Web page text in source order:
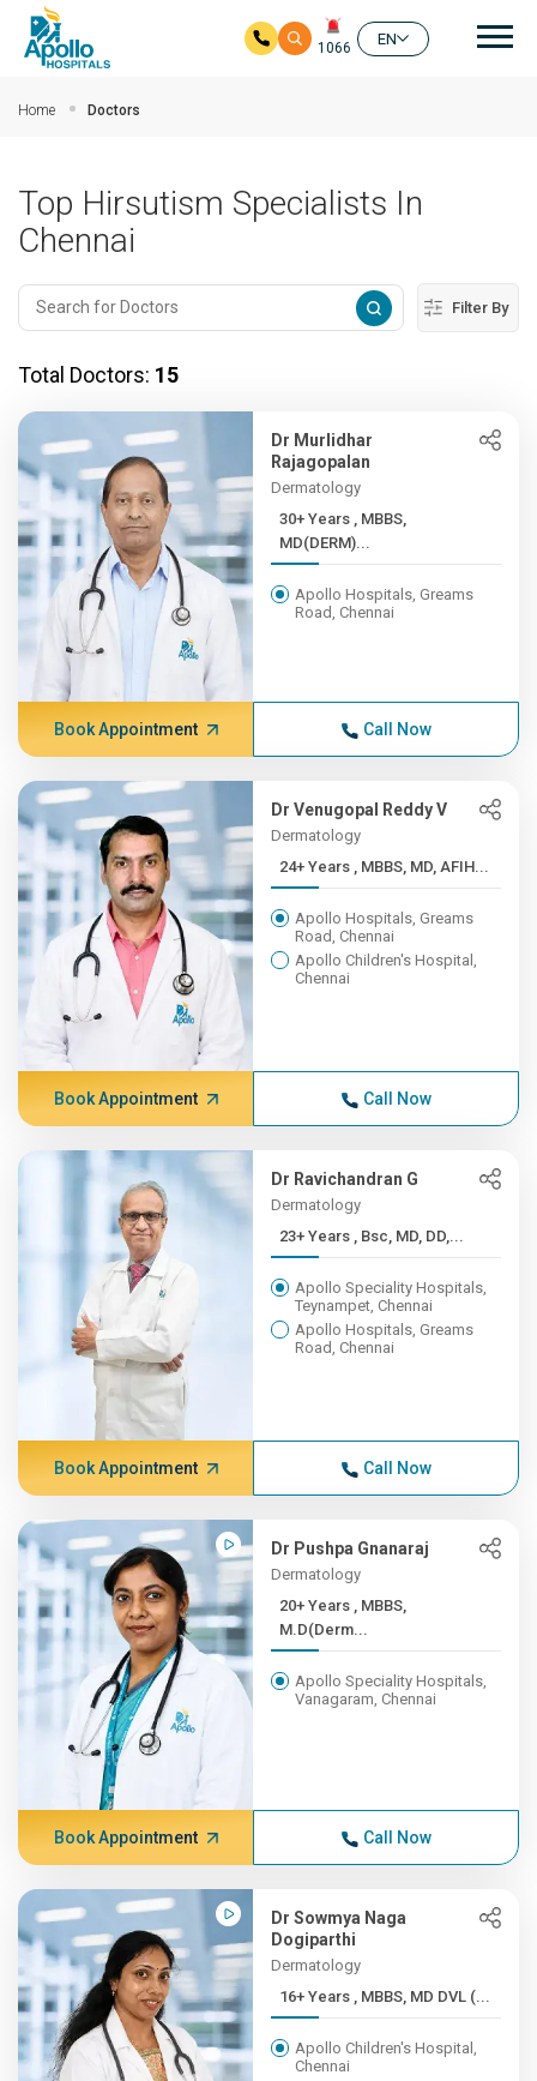
1066
EN
Home Doctors
Top Hirsutism Specialists In
Chennai
Filter By
Total Doctors: 15
Dr Murlidhar
Rajagopalan
Dermatology
30+ Years , MBBS,
MD(DERM)...
Apollo Hospitals, Greams
Road, Chennai
Book Appointment Call Now
Dr Venugopal Reddy V
Dermatology
24+ Years , MBBS, MD, AFIH...
Apollo Hospitals, Greams
Road, Chennai
Apollo Children's Hospital,
Chennai
Book Appointment Call Now
Dr Ravichandran G
Dermatology
23+ Years , Bsc, MD, DD,...
Apollo Speciality Hospitals,
Teynampet, Chennai
Apollo Hospitals, Greams
Road, Chennai
Book Appointment Call Now
Dr Pushpa Gnanaraj
Dermatology
20+ Years , MBBS,
M.D(Derm...
Apollo Speciality Hospitals,
Vanagaram, Chennai
Book Appointment Call Now
Dr Sowmya Naga
Dogiparthi
Dermatology
16+ Years , MBBS, MD DVL (...
Apollo Children's Hospital,
Chennai